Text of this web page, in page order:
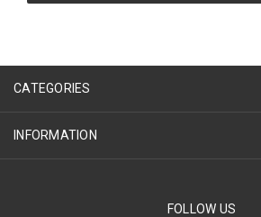
CATEGORIES
INFORMATION
FOLLOW US